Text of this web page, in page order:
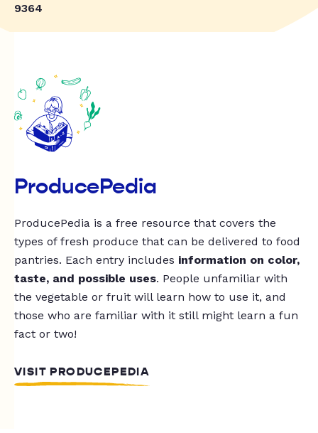
9364
ProducePedia
ProducePedia is a free resource that covers the
types of fresh produce that can be delivered to food
pantries. Each entry includes information on color,
taste, and possible uses. People unfamiliar with
the vegetable or fruit will learn how to use it, and
those who are familiar with it still might learn a fun
fact or two!
VISIT PRODUCEPEDIA